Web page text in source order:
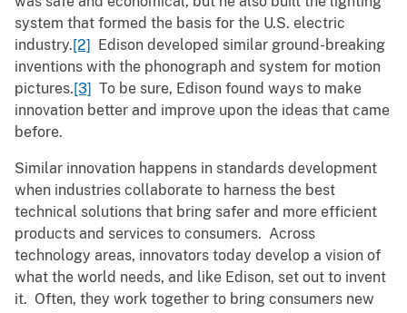
system that formed the basis for the U.S. electric
industry.[2]
Edison developed similar ground-breaking
inventions with the phonograph and system for motion
pictures.[3] To be sure, Edison found ways to make
innovation better and improve upon the ideas that came
before.
Similar innovation happens in standards development
when industries collaborate to harness the best
technical solutions that bring safer and more efficient
products and services to consumers. Across
technology areas, innovators today develop a vision of
what the world needs, and like Edison, set out to invent
it. Often, they work together to bring consumers new